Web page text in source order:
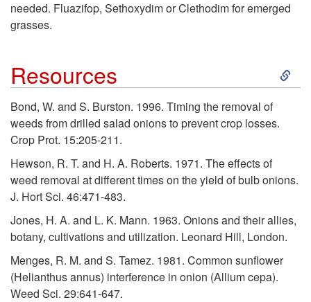
e
m
needed. Fluazifop, Sethoxydim or Clethodim for emerged
grasses.
Resources
S
p
o
Bond, W. and S. Burston. 1996. Timing the removal of
weeds from drilled salad onions to prevent crop losses.
Crop Prot. 15:205-211.
Hewson, R. T. and H. A. Roberts. 1971. The effects of
weed removal at different times on the yield of bulb onions.
J. Hort Sci. 46:471-483.
Jones, H. A. and L. K. Mann. 1963. Onions and their allies,
botany, cultivations and utilization. Leonard Hill, London.
Menges, R. M. and S. Tamez. 1981. Common sunflower
(Helianthus annus) interference in onion (Allium cepa).
Weed Sci. 29:641-647.